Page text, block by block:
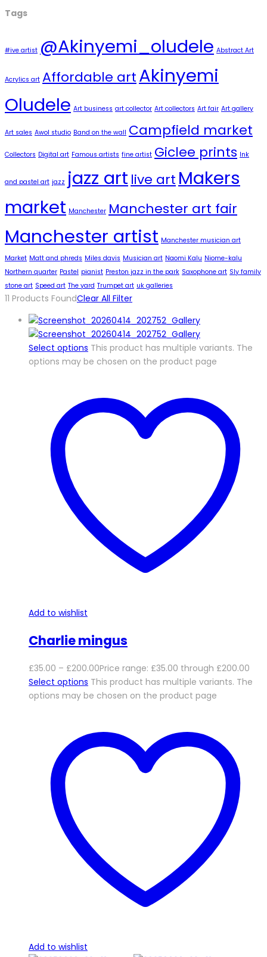
Tags
#ive artist @Akinyemi_oludele Abstract Art
Acrylics art Affordable artAkinyemi
Oludele Art business art collector Art collectors Art fair Art gallery
Art sales Awol studio Band on the wall Campfield market
Collectors Digital art Famous artists fine artist Giclee prints Ink
and pastel art jazz jazz art live art Makers
market Manchester Manchester art fair
Manchester artist Manchester musician art
Market Matt and phreds Miles davis Musician art Naomi Kalu Niome-kalu
Northern quarter Pastel pianist Preston jazz in the park Saxophone art Sly family
stone art Speed art The yard Trumpet art uk galleries
11 Products FoundClear All Filter
Select options This product has multiple variants. The
options may be chosen on the product page
Add to wishlist
Charlie mingus
£35.00 – £200.00Price range: £35.00 through £200.00
Select options This product has multiple variants. The
options may be chosen on the product page
Add to wishlist